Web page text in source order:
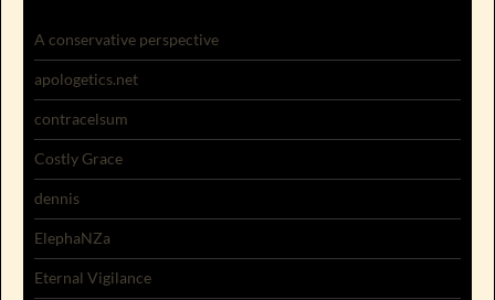
A conservative perspective
apologetics.net
contracelsum
Costly Grace
dennis
ElephaNZa
Eternal Vigilance